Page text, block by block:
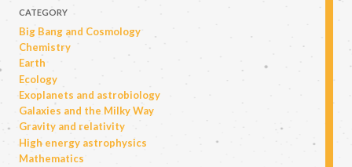
CATEGORY
Big Bang and Cosmology
Chemistry
Earth
Ecology
Exoplanets and astrobiology
Galaxies and the Milky Way
Gravity and relativity
High energy astrophysics
Mathematics